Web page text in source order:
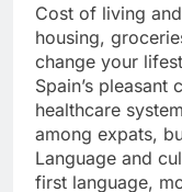
Cost of living
housing,
change your
Spain’s pleasant
healthcare
among expats,
Language and
first language,